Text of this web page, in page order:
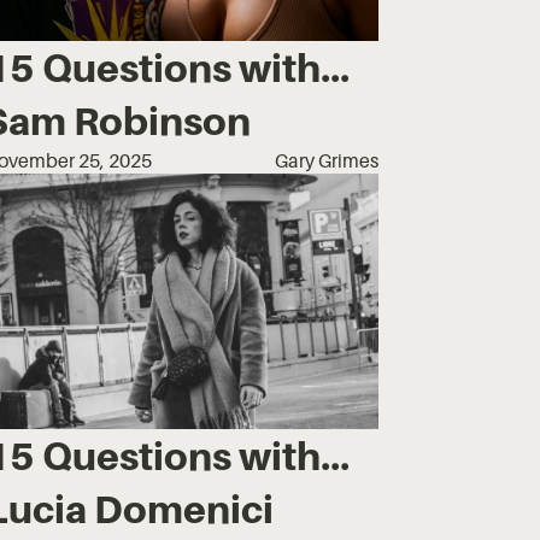
Questions with...
Robinson
25, 2025 Gary Grimes
Questions with...
Domenici